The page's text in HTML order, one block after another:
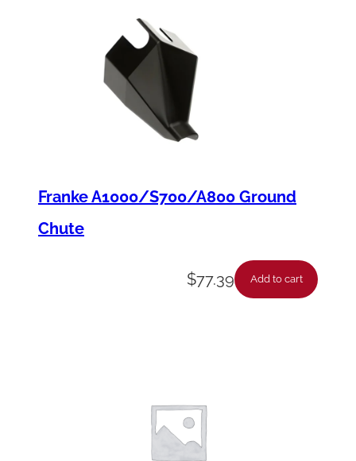
Franke A1000/S700/A800 Ground
Chute
$77.39 Add to cart